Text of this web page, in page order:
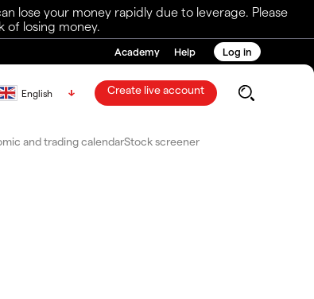
lose your money rapidly due to leverage. Please
of losing money.
Academy Help Log in
English Create live account
and trading calendarStock screener